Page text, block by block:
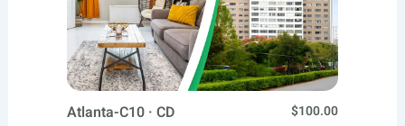
Atlanta-C10 · CD
$100.00